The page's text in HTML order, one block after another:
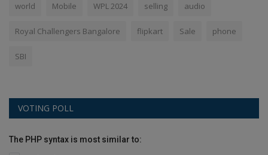
world Mobile WPL 2024 selling audio
Royal Challengers Bangalore flipkart Sale phone
SBI
VOTING POLL
The PHP syntax is most similar to: